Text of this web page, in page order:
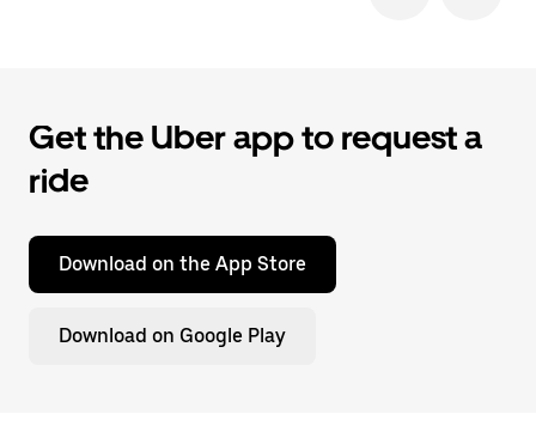
Get the Uber app to request a
ride
Download on the App Store
Download on Google Play